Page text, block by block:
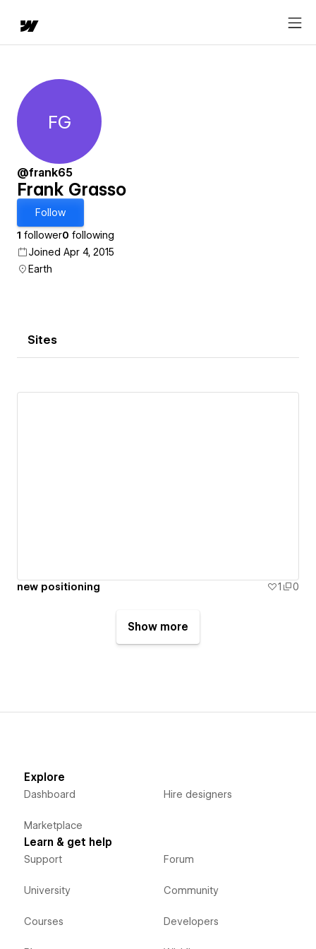
Frank Grasso
FG
@frank65
Frank Grasso
Follow
1 follower0 following
Joined Apr 4, 2015
Earth
Sites
new positioning 1 0
Show more
Explore
Dashboard
Marketplace
Hire designers
Learn & get help
Support
University
Courses
Forum
Community
Developers